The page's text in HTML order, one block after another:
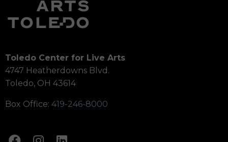
Toledo Center for Live Arts
4747 Heatherdowns Blvd.
Toledo, OH 43614
Box Office: 419-246-8000